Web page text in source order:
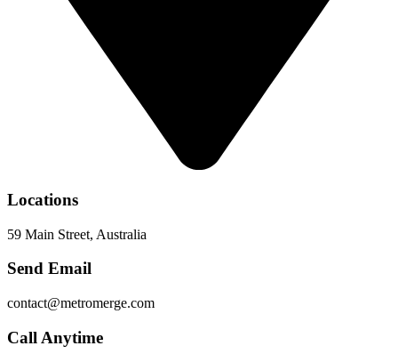
Locations
59 Main Street, Australia
Send Email
contact@metromerge.com
Call Anytime